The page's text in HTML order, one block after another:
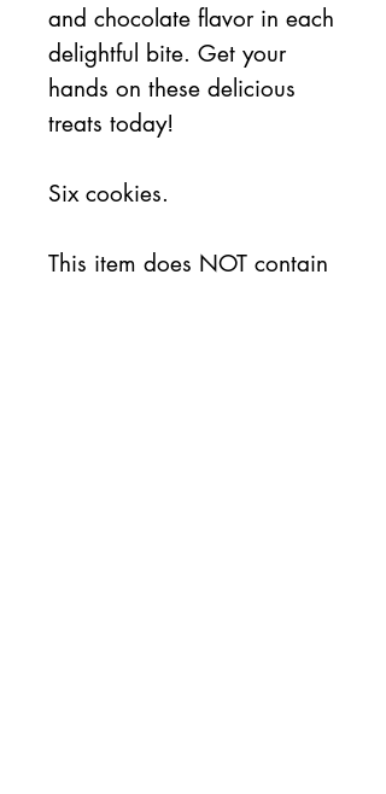
and chocolate flavor in each
delightful bite. Get your
hands on these delicious
treats today!
Six cookies.
This item does NOT contain